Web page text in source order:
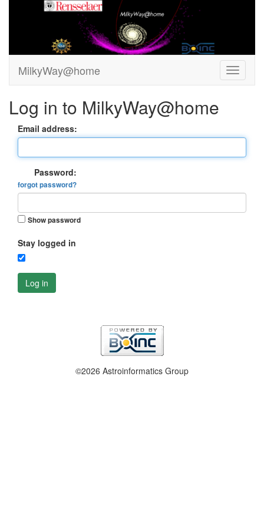
MilkyWay@home
Log in to MilkyWay@home
Email address:
Password:
forgot password?
Show password
Stay logged in
Log in
©2026 Astroinformatics Group